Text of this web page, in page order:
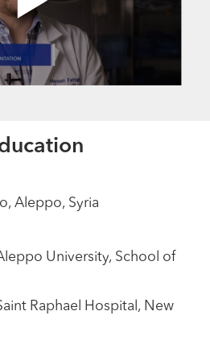
Aleppo, Syria
University, School of
Raphael Hospital, New